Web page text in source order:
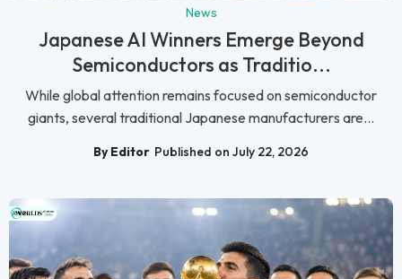
News
Japanese AI Winners Emerge Beyond
Semiconductors as Traditio...
While global attention remains focused on semiconductor
giants, several traditional Japanese manufacturers are...
By Editor Published on July 22, 2026